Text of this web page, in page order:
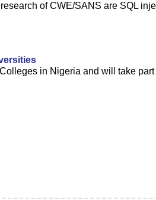
of CWE/SANS are SQL
in Nigeria and will take